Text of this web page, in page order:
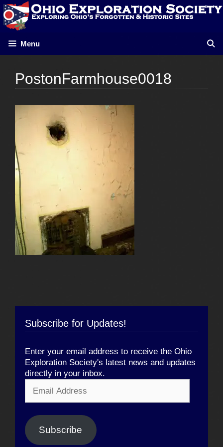
Skip
to
content
Menu
PostonFarmhouse0018
Subscribe for Updates!
Enter your email address to receive the Ohio
Exploration Society's latest news and updates
directly in your inbox.
Address
Subscribe